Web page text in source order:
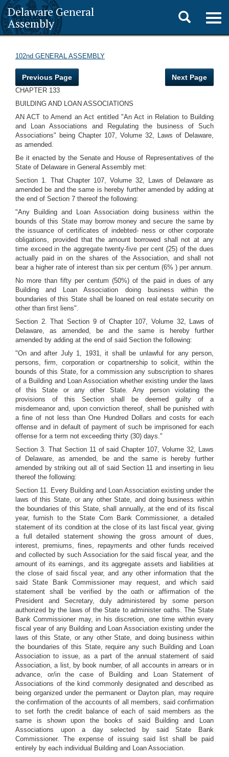
Delaware General
Assembly
Toggle
search
102nd GENERAL ASSEMBLY
Previous Page Next Page
CHAPTER 133
BUILDING AND LOAN ASSOCIATIONS
AN ACT to Amend an Act entitled "An Act in Relation to Building
and Loan Associations and Regulating the business of Such
Associations" being Chapter 107, Volume 32, Laws of Delaware,
as amended.
Be it enacted by the Senate and House of Representatives of the
State of Delaware in General Assembly met:
Section 1. That Chapter 107, Volume 32, Laws of Delaware as
amended be and the same is hereby further amended by adding at
the end of Section 7 thereof the following:
"Any Building and Loan Association doing business within the
bounds of this State may borrow money and secure the same by
the issuance of certificates of indebted- ness or other corporate
obligations, provided that the amount borrowed shall not at any
time exceed in the aggregate twenty-five per cent (25) of the dues
actually paid in on the shares of the Association, and shall not
bear a higher rate of interest than six per centum (6% ) per annum.
No more than fifty per centum (50%) of the paid in dues of any
Building and Loan Association doing business within the
boundaries of this State shall be loaned on real estate security on
other than first liens".
Section 2. That Section 9 of Chapter 107, Volume 32, Laws of
Delaware, as amended, be and the same is hereby further
amended by adding at the end of said Section the following:
"On and after July 1, 1931, it shall be unlawful for any person,
persons, firm, corporation or copartnership to solicit, within the
bounds of this State, for a commission any subscription to shares
of a Building and Loan Association whether existing under the laws
of this State or any other State. Any person violating the
provisions of this Section shall be deemed guilty of a
misdemeanor and, upon conviction thereof, shall be punished with
a fine of not less than One Hundred Dollars and costs for each
offense and in default of payment of such be imprisoned for each
offense for a term not exceeding thirty (30) days."
Section 3. That Section 11 of said Chapter 107, Volume 32, Laws
of Delaware, as amended, be and the same is hereby further
amended by striking out all of said Section 11 and inserting in lieu
thereof the following:
Section 11. Every Building and Loan Association existing under the
laws of this State, or any other State, and doing business within
the boundaries of this State, shall annually, at the end of its fiscal
year, furnish to the State Com Bank Commissioner, a detailed
statement of its condition at the close of its last fiscal year, giving
a full detailed statement showing the gross amount of dues,
interest, premiums, fines, repayments and other funds received
and collected by such Association for the said fiscal year, and the
amount of its earnings, and its aggregate assets and liabilities at
the close of said fiscal year, and any other information that the
said State Bank Commissioner may request, and which said
statement shall be verified by the oath or affirmation of the
President and Secretary, duly administered by some person
authorized by the laws of the State to administer oaths. The State
Bank Commissioner may, in his discretion, one time within every
fiscal year of any Building and Loan Association existing under the
laws of this State, or any other State, and doing business within
the boundaries of this State, require any such Building and Loan
Association to issue, as a part of the annual statement of said
Association, a list, by book number, of all accounts in arrears or in
advance, or/in the case of Building and Loan Statement of
Associations of the kind commonly designated and described as
being organized under the permanent or Dayton plan, may require
the confirmation of the accounts of all members, said confirmation
to set forth the credit balance of each of said members as the
same is shown upon the books of said Building and Loan
Associations upon a day selected by said State Bank
Commissioner. The expense of issuing said list shall be paid
entirely by each individual Building and Loan Association.